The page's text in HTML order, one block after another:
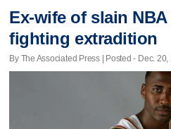
Ex-wife of slain
fighting extradition
By The Associated Press | Posted - Dec. 20,